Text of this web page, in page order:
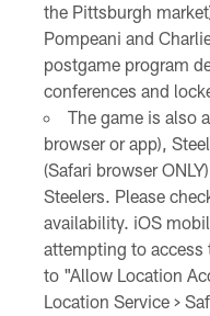
the Pittsburgh
Pompeani and
postgame program
conferences and
The game is also
browser or app),
(Safari browser
Steelers. Please
availability. iOS
attempting to access
to "Allow Location
Location Service >